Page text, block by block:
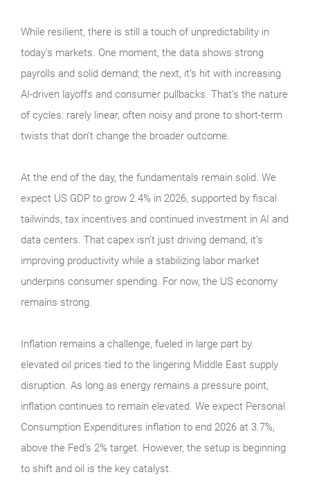
While resilient, there is still a touch of unpredictability in
today’s markets. One moment, the data shows strong
payrolls and solid demand; the next, it’s hit with increasing
AI-driven layoffs and consumer pullbacks. That’s the nature
of cycles: rarely linear, often noisy and prone to short-term
twists that don’t change the broader outcome.
At the end of the day, the fundamentals remain solid. We
expect US GDP to grow 2.4% in 2026, supported by fiscal
tailwinds, tax incentives and continued investment in AI and
data centers. That capex isn’t just driving demand, it’s
improving productivity while a stabilizing labor market
underpins consumer spending. For now, the US economy
remains strong.
Inflation remains a challenge, fueled in large part by
elevated oil prices tied to the lingering Middle East supply
disruption. As long as energy remains a pressure point,
inflation continues to remain elevated. We expect Personal
Consumption Expenditures inflation to end 2026 at 3.7%,
above the Fed’s 2% target. However, the setup is beginning
to shift and oil is the key catalyst.